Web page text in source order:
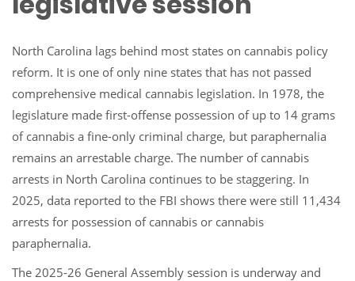
North Carolina lags behind most states on cannabis policy
reform. It is one of only nine states that has not passed
comprehensive medical cannabis legislation. In 1978, the
legislature made first-offense possession of up to 14 grams
of cannabis a fine-only criminal charge, but paraphernalia
remains an arrestable charge. The number of cannabis
arrests in North Carolina continues to be staggering. In
2025, data reported to the FBI shows there were still 11,434
arrests for possession of cannabis or cannabis
paraphernalia.
The 2025-26 General Assembly session is underway and